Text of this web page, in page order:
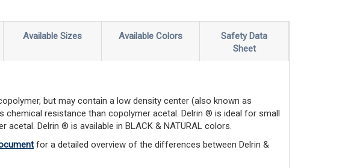
Available Sizes Available Colors
Safety Data
Sheet
but may contain a low density center (also known as
resistance than copolymer acetal. Delrin ® is ideal for small
Delrin ® is available in BLACK & NATURAL colors.
for a detailed overview of the differences between Delrin &